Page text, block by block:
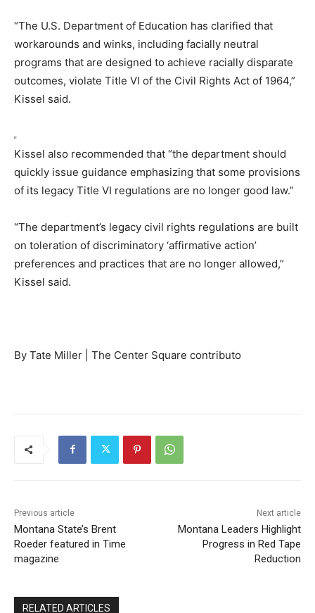
“The U.S. Department of Education has clarified that
workarounds and winks, including facially neutral
programs that are designed to achieve racially disparate
outcomes, violate Title VI of the Civil Rights Act of 1964,”
Kissel said.
Kissel also recommended that “the department should
quickly issue guidance emphasizing that some provisions
of its legacy Title VI regulations are no longer good law.”
“The department’s legacy civil rights regulations are built
on toleration of discriminatory ‘affirmative action’
preferences and practices that are no longer allowed,”
Kissel said.
By Tate Miller | The Center Square contributo
Previous article
Montana State’s Brent
Roeder featured in Time
magazine
Next article
Montana Leaders Highlight
Progress in Red Tape
Reduction
RELATED ARTICLES